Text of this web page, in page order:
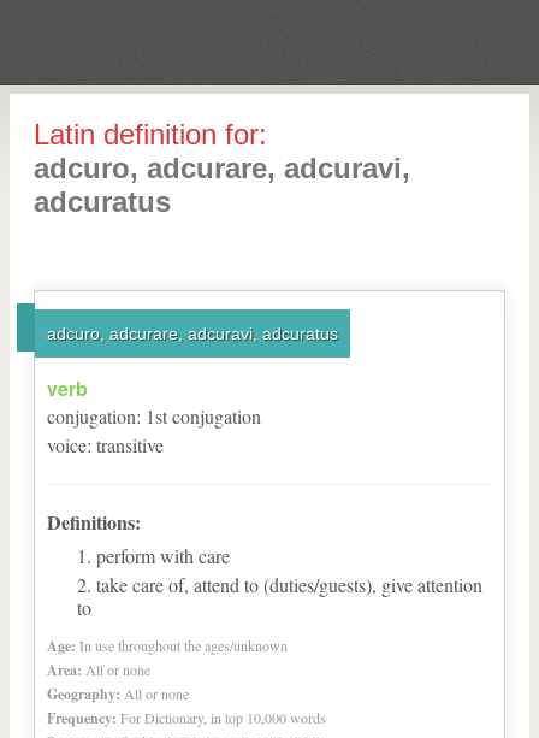
Latin definition for:
adcuro, adcurare, adcuravi,
adcuratus
adcuro, adcurare, adcuravi, adcuratus
verb
conjugation: 1stconjugation
voice: transitive
Definitions:
perform with care
take care of, attend to (duties/guests), give attention
to
Age: In use throughout the ages/unknown
Area: All or none
Geography: All or none
Frequency: For Dictionary, in top 10,000 words